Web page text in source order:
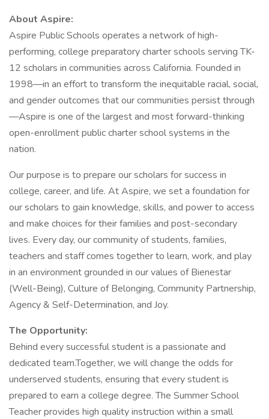
About Aspire:
Aspire Public Schools operates a network of high-
performing, college preparatory charter schools serving TK-
12 scholars in communities across California. Founded in
1998—in an effort to transform the inequitable racial, social,
and gender outcomes that our communities persist through
—Aspire is one of the largest and most forward-thinking
open-enrollment public charter school systems in the
nation.
Our purpose is to prepare our scholars for success in
college, career, and life. At Aspire, we set a foundation for
our scholars to gain knowledge, skills, and power to access
and make choices for their families and post-secondary
lives. Every day, our community of students, families,
teachers and staff comes together to learn, work, and play
in an environment grounded in our values of Bienestar
(Well-Being), Culture of Belonging, Community Partnership,
Agency & Self-Determination, and Joy.
The Opportunity:
Behind every successful student is a passionate and
dedicated team.Together, we will change the odds for
underserved students, ensuring that every student is
prepared to earn a college degree. The Summer School
Teacher provides high quality instruction within a small